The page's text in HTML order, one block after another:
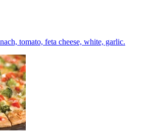
tomato, feta cheese, white, garlic.